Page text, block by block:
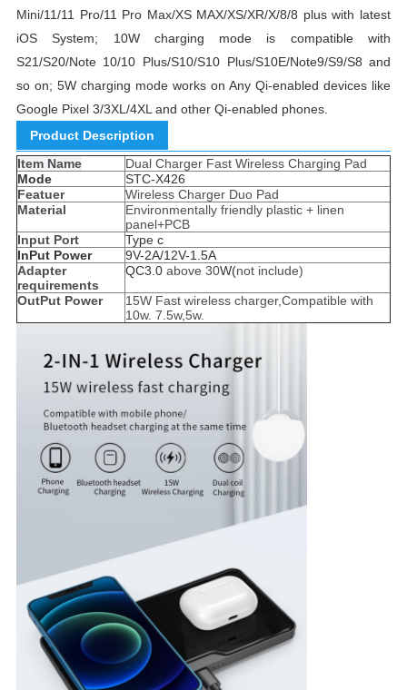
Mini/11/11 Pro/11 Pro Max/XS MAX/XS/XR/X/8/8 plus with latest
iOS System; 10W charging mode is compatible with
S21/S20/Note 10/10 Plus/S10/S10 Plus/S10E/Note9/S9/S8 and
so on; 5W charging mode works on Any Qi-enabled devices like
Google Pixel 3/3XL/4XL and other Qi-enabled phones.
Product Description
Item Name
Dual Charger Fast Wireless Charging Pad
Mode
STC-X426
Featuer
Wireless Charger Duo Pad
Material
Environmentally friendly plastic + linen
panel+PCB
Input Port
Type c
InPut Power
9V-2A/12V-1.5A
Adapter
requirements
QC3.0 above 30W(not include)
OutPut Power
15W Fast wireless charger,Compatible with
10w. 7.5w,5w.